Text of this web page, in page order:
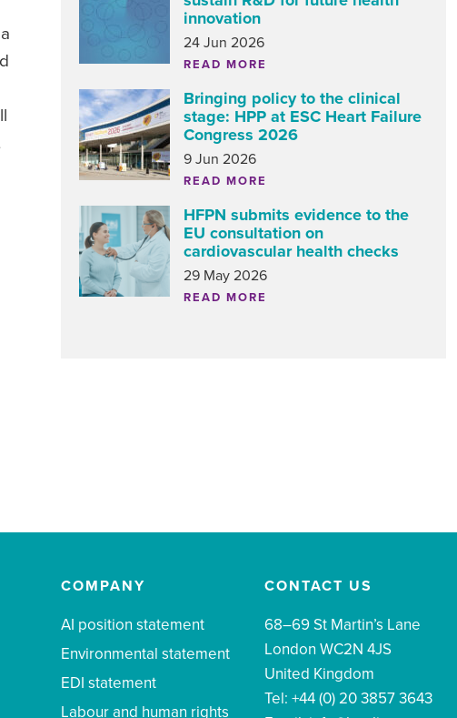
innovation
24 Jun 2026
READ MORE
Bringing policy to the clinical
stage: HPP at ESC Heart Failure
Congress 2026
9 Jun 2026
READ MORE
HFPN submits evidence to the
EU consultation on
cardiovascular health checks
29 May 2026
READ MORE
COMPANY
AI position statement
Environmental statement
EDI statement
Labour and human rights
CONTACT US
68–69 St Martin’s Lane
London WC2N 4JS
United Kingdom
Tel: +44 (0) 20 3857 3643